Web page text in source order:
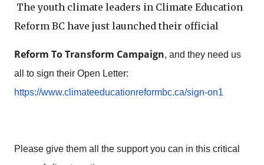
The youth climate leaders in Climate Education
Reform BC have just launched their official
Reform To Transform Campaign, and they need us
https://www.climateeducationreformbc.ca/sign-on1
Please give them all the support you can in this critical